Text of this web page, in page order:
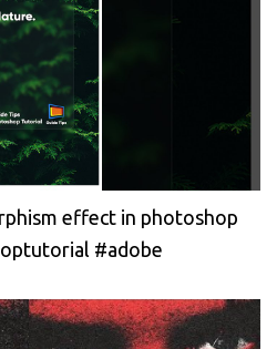
effect in photoshop
#adobe